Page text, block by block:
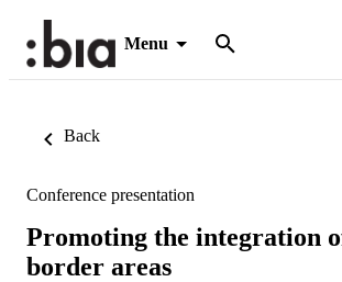
Menu
Back
Conference presentation
Promoting the integration
border areas